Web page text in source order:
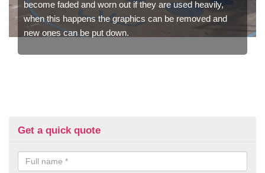
become faded and worn out if they are used heavily,
when this happens the graphics can be removed and
new ones can be put down.
Get a quick quote